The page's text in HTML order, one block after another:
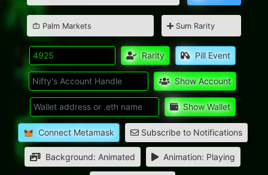
Palm Markets Sum Rarity
Rarity Pill Event
Show Account
Show Wallet
Connect Metamask Subscribe to Notifications
Background: Animated Animation: Playing